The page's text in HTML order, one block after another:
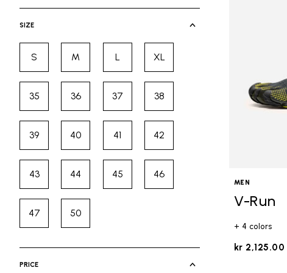
SIZE
SRefine by Size: S
MRefine by Size: M
LRefine by Size: L
XLRefine by Size: XL
35Refine by Size: 35
36Refine by Size: 36
37Refine by Size: 37
38Refine by Size: 38
39Refine by Size: 39
40Refine by Size: 40
41Refine by Size: 41
42Refine by Size: 42
43Refine by Size: 43
44Refine by Size: 44
45Refine by Size: 45
46Refine by Size: 46
47Refine by Size: 47
50Refine by Size: 50
PRICE
MEN
V-Run
+ 4 colors
kr 2,125.00